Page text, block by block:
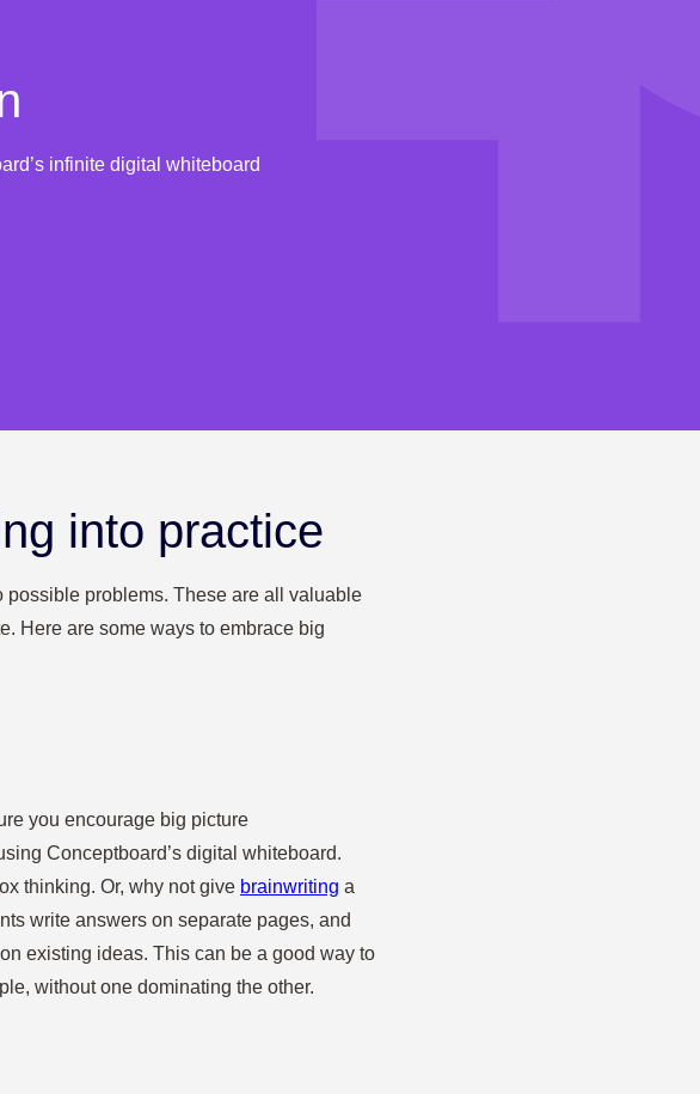
infinite digital whiteboard
into practice
possible problems. These are all valuable
Here are some ways to embrace big
you encourage big picture
Conceptboard’s digital whiteboard.
thinking. Or, why not give brainwriting a
write answers on separate pages, and
existing ideas. This can be a good way to
without one dominating the other.